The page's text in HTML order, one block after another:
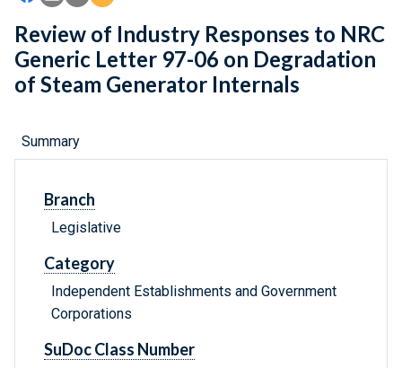
Review of Industry Responses to NRC
Generic Letter 97-06 on Degradation
of Steam Generator Internals
Summary
Branch
Legislative
Category
Independent Establishments and Government
Corporations
SuDoc Class Number